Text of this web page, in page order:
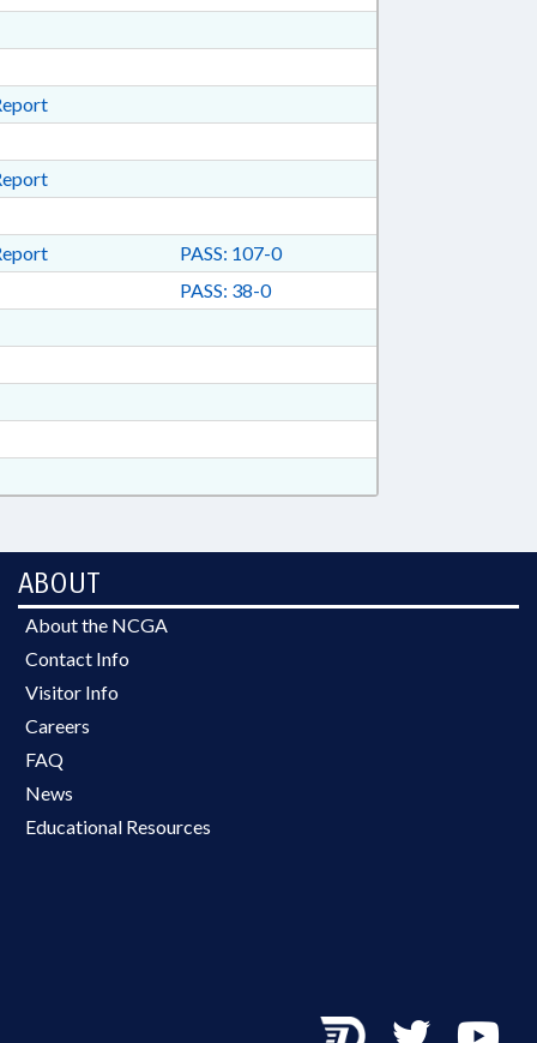
PASS: 107-0
PASS: 38-0
ABOUT
About the NCGA
Contact Info
Visitor Info
Careers
FAQ
News
Educational Resources